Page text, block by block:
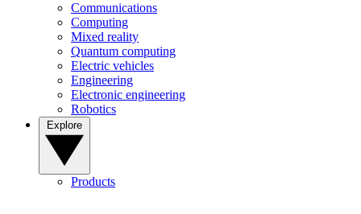
Communications
Computing
Mixed reality
Quantum computing
Electric vehicles
Engineering
Electronic engineering
Robotics
Products